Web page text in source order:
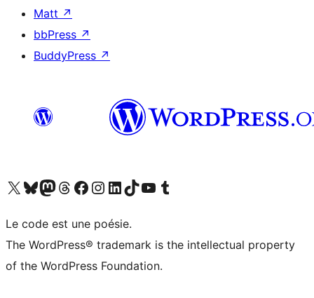
Matt ↗
bbPress ↗
BuddyPress ↗
Visit our X (formerly Twitter) account
Visit our Bluesky account
Visit our Mastodon account
Visit our Threads account
Visit our Facebook page
Visit our Instagram account
Visit our LinkedIn account
Visit our TikTok account
Visit our YouTube channel
Visit our Tumblr account
Le code est une poésie.
The WordPress® trademark is the intellectual property
of the WordPress Foundation.